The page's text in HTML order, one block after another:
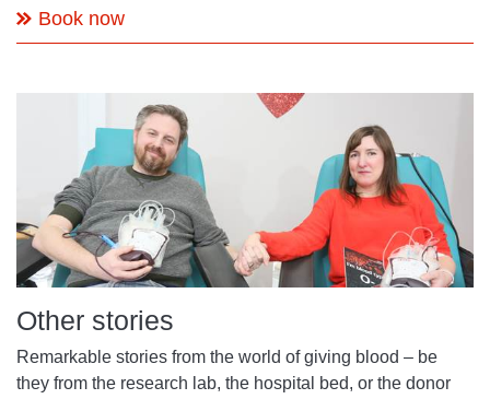
Book now
Other stories
Remarkable stories from the world of giving blood – be
they from the research lab, the hospital bed, or the donor